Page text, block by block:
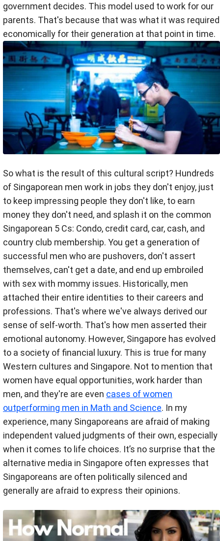
government decides. This model used to work for our
parents. That's because that was what it was required
economically for their generation at that point in time.
So what is the result of this cultural script? Hundreds
of Singaporean men work in jobs they don't enjoy, just
to keep impressing people they don't like, to earn
money they don't need, and splash it on the common
Singaporean 5 Cs: Condo, credit card, car, cash, and
country club membership. You get a generation of
successful men who are pushovers, don't assert
themselves, can't get a date, and end up embroiled
with sex with mommy issues. Historically, men
attached their entire identities to their careers and
professions. That's where we've always derived our
sense of self-worth. That's how men asserted their
emotional autonomy. However, Singapore has evolved
to a society of financial luxury. This is true for many
Western cultures and Singapore. Not to mention that
women have equal opportunities, work harder than
men, and they're are even cases of women
outperforming men in Math and Science. In my
experience, many Singaporeans are afraid of making
independent valued judgments of their own, especially
when it comes to life choices. It’s no surprise that the
alternative media in Singapore often expresses that
Singaporeans are often politically silenced and
generally are afraid to express their opinions.